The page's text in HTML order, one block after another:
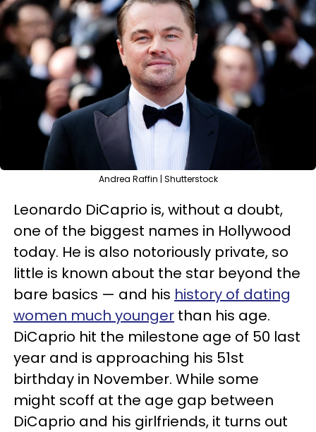
Andrea Raffin | Shutterstock
Leonardo DiCaprio is, without a doubt,
one of the biggest names in Hollywood
today. He is also notoriously private, so
little is known about the star beyond the
bare basics — and his history of dating
women much younger than his age.
DiCaprio hit the milestone age of 50 last
year and is approaching his 51st
birthday in November. While some
might scoff at the age gap between
DiCaprio and his girlfriends, it turns out